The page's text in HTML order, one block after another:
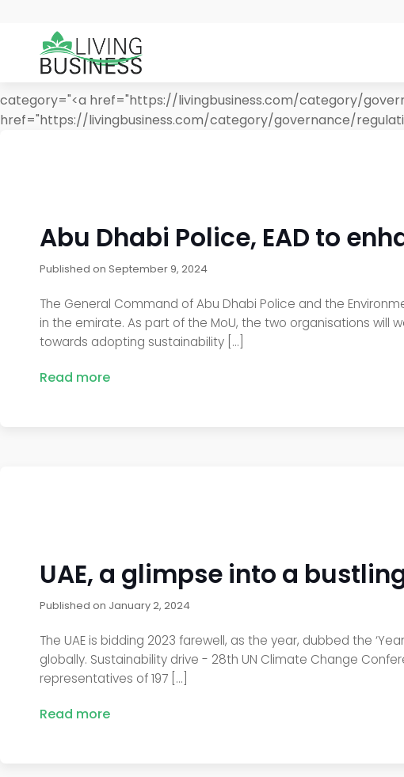
category="<a href="https://livingbusiness.com/category/
href="https://livingbusiness.com/category/governance/
Abu Dhabi Police, EAD to
Published on September 9, 2024
The General Command of Abu Dhabi Police and the
in the emirate. As part of the MoU, the two organisations
towards adopting sustainability […]
Read more
UAE, a glimpse into a
Published on January 2, 2024
The UAE is bidding 2023 farewell, as the year, dubbed the
globally. Sustainability drive - 28th UN Climate Change
representatives of 197 […]
Read more